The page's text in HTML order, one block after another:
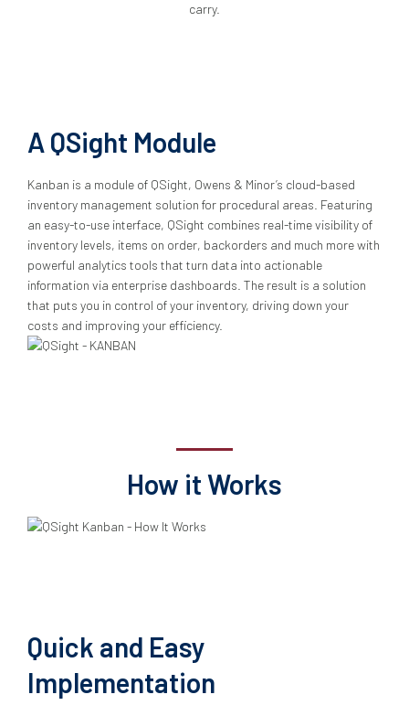
carry.
A QSight Module
Kanban is a module of QSight, Owens & Minor’s cloud-based
inventory management solution for procedural areas. Featuring
an easy-to-use interface, QSight combines real-time visibility of
inventory levels, items on order, backorders and much more with
powerful analytics tools that turn data into actionable
information via enterprise dashboards. The result is a solution
that puts you in control of your inventory, driving down your
costs and improving your efficiency.
How it Works
Quick and Easy
Implementation